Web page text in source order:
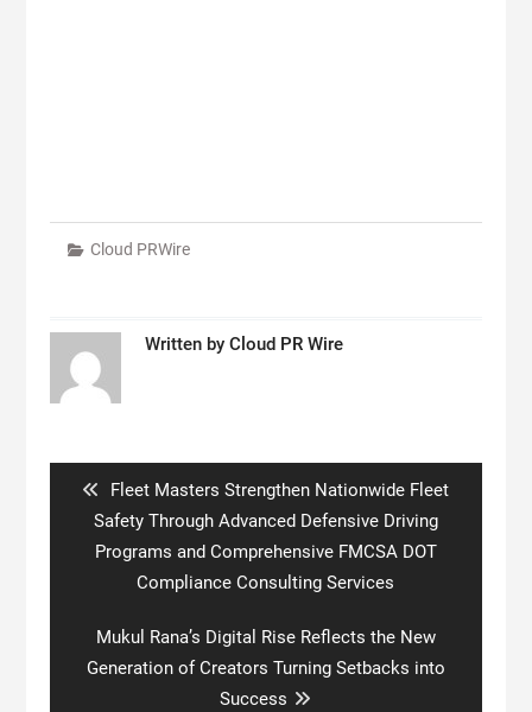
Cloud PRWire
Written by Cloud PR Wire
Previous
post:
Fleet Masters Strengthen Nationwide Fleet
Safety Through Advanced Defensive Driving
Programs and Comprehensive FMCSA DOT
Compliance Consulting Services
Next
post:
Mukul Rana’s Digital Rise Reflects the New
Generation of Creators Turning Setbacks into
Success